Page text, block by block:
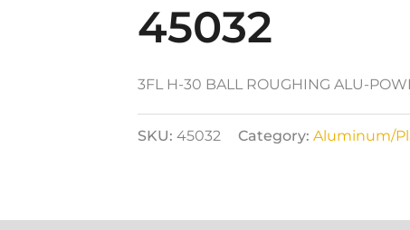
45032
3FL H-30 BALL ROUGHING ALU-
SKU: 45032 Category: Aluminum/